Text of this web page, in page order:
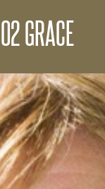
02 GRACE